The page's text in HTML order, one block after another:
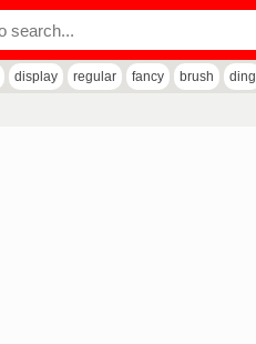
display regular fancy brush ding